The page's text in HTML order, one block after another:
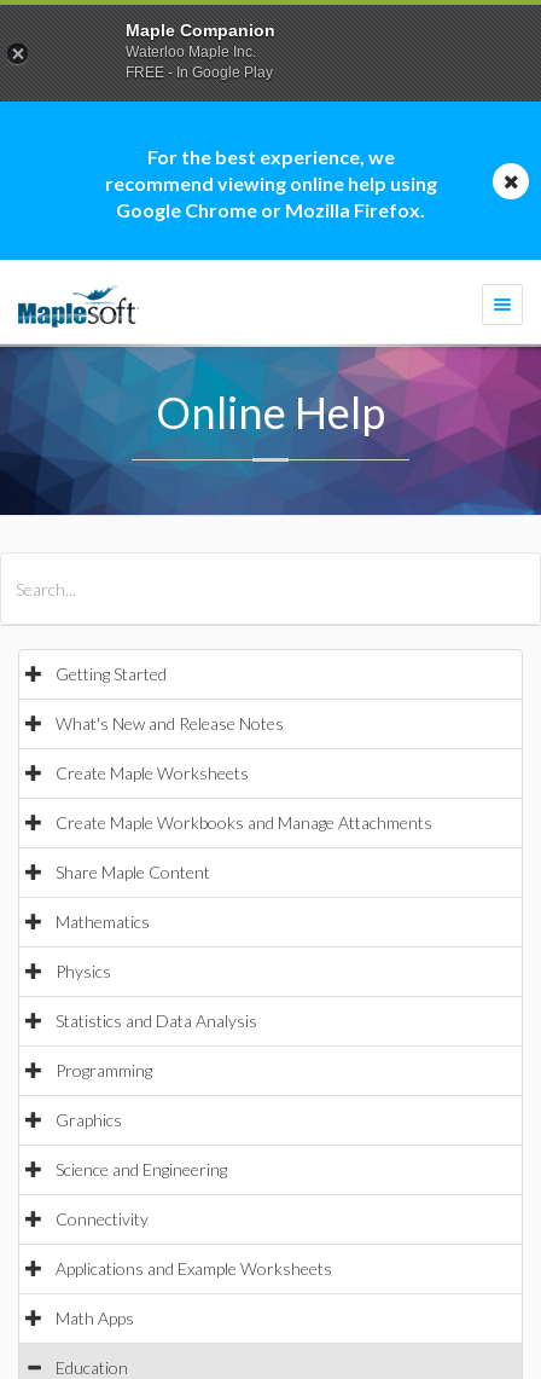
For the best experience, we
recommend viewing online help using
Google Chrome or Mozilla Firefox.
Online Help
Getting Started
What's New and Release Notes
Create Maple Worksheets
Create Maple Workbooks and Manage Attachments
Share Maple Content
Mathematics
Physics
Statistics and Data Analysis
Programming
Graphics
Science and Engineering
Connectivity
Applications and Example Worksheets
Math Apps
Education
Maple Companion
Waterloo Maple Inc.
FREE - In Google Play